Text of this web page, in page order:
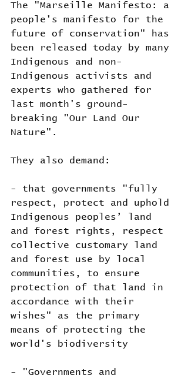
The "Marseille Manifesto: a
people's manifesto for the
future of conservation" has
been released today by many
Indigenous and non-
Indigenous activists and
experts who gathered for
last month's ground-
breaking "Our Land Our
Nature".
They also demand:
- that governments "fully
respect, protect and uphold
Indigenous peoples’ land
and forest rights, respect
collective customary land
and forest use by local
communities, to ensure
protection of that land in
accordance with their
wishes" as the primary
means of protecting the
world's biodiversity
- "Governments and